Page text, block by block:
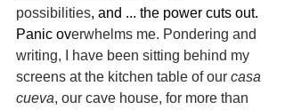
possibilities, and ... the power cuts out.
Panic overwhelms me. Pondering and
writing, I have been sitting behind my
screens at the kitchen table of our casa
cueva, our cave house, for more than